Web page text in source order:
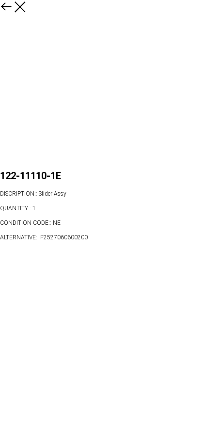
122-11110-1E
DISCRIPTION:: Slider Assy
QUANTITY:: 1
CONDITION CODE:: NE
ALTERNATIVE:: F2527060600200